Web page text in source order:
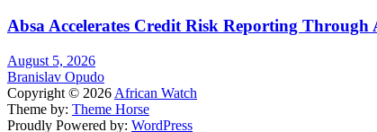
Absa Accelerates Credit Risk Reporting Through
August 5, 2026
Branislav Opudo
Copyright © 2026 African Watch
Theme by: Theme Horse
Proudly Powered by: WordPress